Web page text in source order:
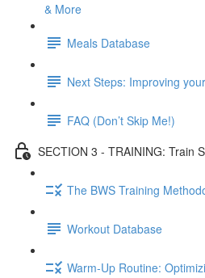
& More
Meals Database
Next Steps: Improving
FAQ (Don’t Skip Me!)
SECTION 3 - TRAINING: Train
The BWS Training
Workout Database
Warm-Up Routine: